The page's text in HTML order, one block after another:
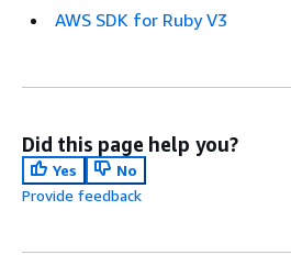
AWS SDK for Ruby V3
Did this page help you?
Yes
No
Provide feedback